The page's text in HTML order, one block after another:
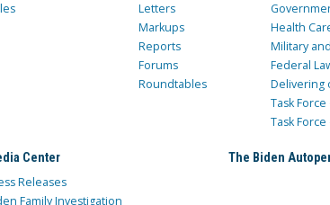
Letters
Markups
Reports
Forums
Roundtables
Health
Military
Federal
Delivering
Task
Task
Center
Releases
Family Investigation
The Biden